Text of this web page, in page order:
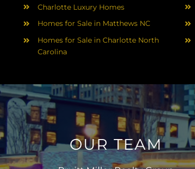
Charlotte Luxury Homes
Homes for Sale in Matthews NC
Homes for Sale in Charlotte North
Carolina
OUR TEAM